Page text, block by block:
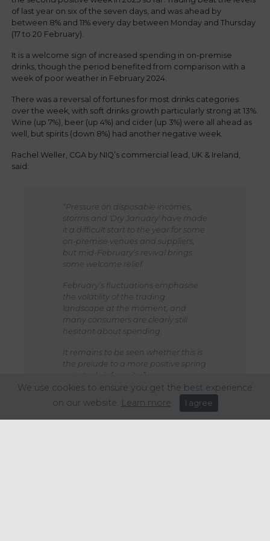
of last year on six of the seven days, and was ahead by
between 8% and 11% every day between Monday and Thursday
(17 to 20 February).
It is a welcome sign of increased spending in on-premise
drinks, though the period benefited from comparison with a
week of poor weather in February 2024.
There was a reversal of fortunes for most drinks categories
over the week, with soft drinks growth particularly strong at 13%.
Wine (up 7%), beer (up 4%) and cider (up 3%) were all ahead as
well, but spirits (down 8%) had another negative week.
Rachel Weller, CGA by NIQ’s commercial lead, UK & Ireland,
said:
“Pressure on disposable incomes,
storms and 'Dry January' have made
it a difficult start to the year for some
on-premise venues and suppliers,
but mid-February’s revival brings
some welcome relief.
February’s fluctuations emphasise
the volatility of the trading
landscape at the moment, and
many consumers are clearly still
hesitant about spending.
It remains to be seen whether this is
the prelude to a more positive spring
or just a brief respite.”
We use cookies to ensure you get the best experience
on our website. Learn more I agree